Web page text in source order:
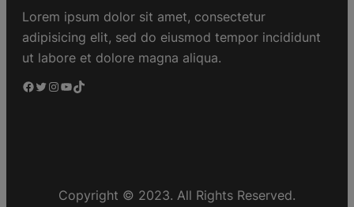
Lorem ipsum dolor sit amet, consectetur
adipisicing elit, sed do eiusmod tempor incididunt
ut labore et dolore magna aliqua.
Copyright © 2023. All Rights Reserved.